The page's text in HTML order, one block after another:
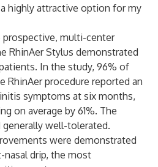
highly attractive option for my
multi-center
RhinAer Stylus demonstrated
In the study, 96% of
RhinAer procedure reported an
symptoms at six months,
on average by 61%. The
generally well-tolerated.
were demonstrated
nasal drip, the most